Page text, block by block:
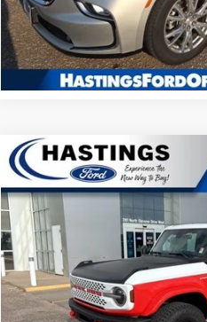
Click
2025 Ford BroncoStroppe
Price Drop
VIN:1FMDE0AP0SLA20910 Stock:
In Stock
BUY
OUR
Compare Vehicle